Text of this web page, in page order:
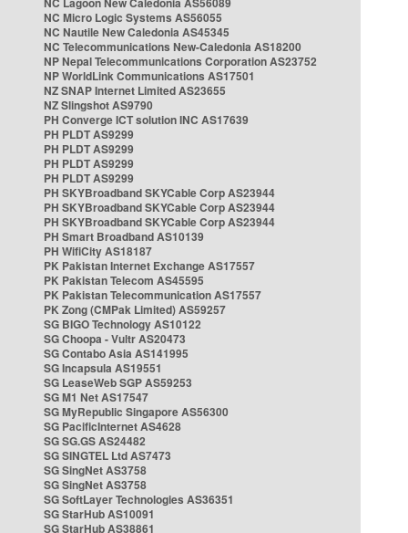
NC Micro Logic Systems AS56055
NC Nautile New Caledonia AS45345
NC Telecommunications New-Caledonia AS18200
NP Nepal Telecommunications Corporation AS23752
NP WorldLink Communications AS17501
NZ SNAP Internet Limited AS23655
NZ Slingshot AS9790
PH Converge ICT solution INC AS17639
PH PLDT AS9299
PH PLDT AS9299
PH PLDT AS9299
PH PLDT AS9299
PH SKYBroadband SKYCable Corp AS23944
PH SKYBroadband SKYCable Corp AS23944
PH SKYBroadband SKYCable Corp AS23944
PH Smart Broadband AS10139
PH WifiCity AS18187
PK Pakistan Internet Exchange AS17557
PK Pakistan Telecom AS45595
PK Pakistan Telecommunication AS17557
PK Zong (CMPak Limited) AS59257
SG BIGO Technology AS10122
SG Choopa - Vultr AS20473
SG Contabo Asia AS141995
SG Incapsula AS19551
SG LeaseWeb SGP AS59253
SG M1 Net AS17547
SG MyRepublic Singapore AS56300
SG PacificInternet AS4628
SG SG.GS AS24482
SG SINGTEL Ltd AS7473
SG SingNet AS3758
SG SingNet AS3758
SG SoftLayer Technologies AS36351
SG StarHub AS10091
SG StarHub AS38861